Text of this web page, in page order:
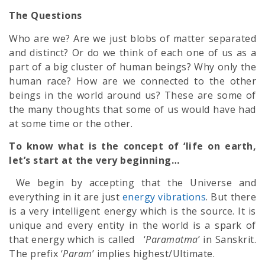
The Questions
Who are we? Are we just blobs of matter separated
and distinct? Or do we think of each one of us as a
part of a big cluster of human beings? Why only the
human race? How are we connected to the other
beings in the world around us? These are some of
the many thoughts that some of us would have had
at some time or the other.
To know what is the concept of ‘life on earth,
let’s start at the very beginning…
We begin by accepting that the Universe and
everything in it are just energy vibrations. But there
is a very intelligent energy which is the source. It is
unique and every entity in the world is a spark of
that energy which is called ‘Paramatma’ in Sanskrit.
The prefix ‘Param’ implies highest/Ultimate.